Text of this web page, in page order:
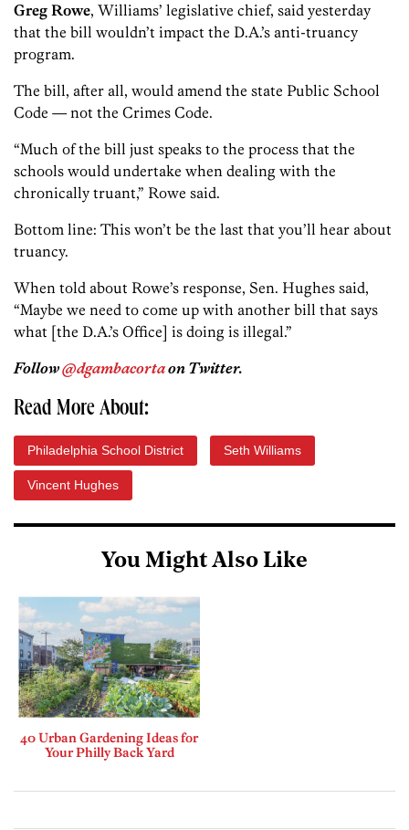
Greg Rowe, Williams’ legislative chief, said yesterday
that the bill wouldn’t impact the D.A.’s anti-truancy
program.
The bill, after all, would amend the state Public School
Code — not the Crimes Code.
“Much of the bill just speaks to the process that the
schools would undertake when dealing with the
chronically truant,” Rowe said.
Bottom line: This won’t be the last that you’ll hear about
truancy.
When told about Rowe’s response, Sen. Hughes said,
“Maybe we need to come up with another bill that says
what [the D.A.’s Office] is doing is illegal.”
Follow@dgambacortaon Twitter.
Read More About:
Philadelphia School District Seth Williams
Vincent Hughes
You Might Also Like
40 Urban Gardening Ideas for
Your Philly Back Yard